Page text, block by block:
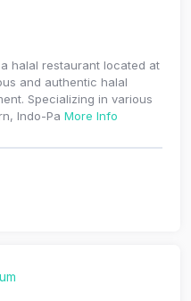
halal restaurant located at
and authentic halal
Specializing in various
Indo-Pa More Info